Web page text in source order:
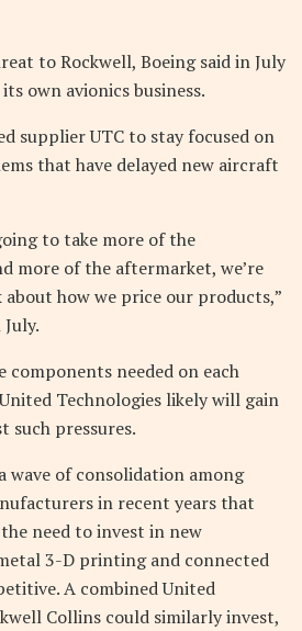
to Rockwell, Boeing said in July
own avionics business.
supplier UTC to stay focused on
that have delayed new aircraft
to take more of the
more of the aftermarket, we’re
how we price our products,”
components needed on each
Technologies likely will gain
such pressures.
wave of consolidation among
in recent years that
need to invest in new
3-D printing and connected
A combined United
Collins could similarly invest,